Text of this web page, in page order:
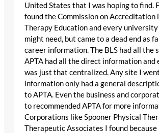
United States that I was hoping to find.
found the Commission on Accreditation
Therapy Education and every
might need, but came to a dead end as
career information. The BLS had all the
APTA had all the direct information and
was just that centralized. Any site I
information only had a general
to APTA. Even the business and
to recommended APTA for more
Corporations like Spooner Physical
Therapeutic Associates I found because